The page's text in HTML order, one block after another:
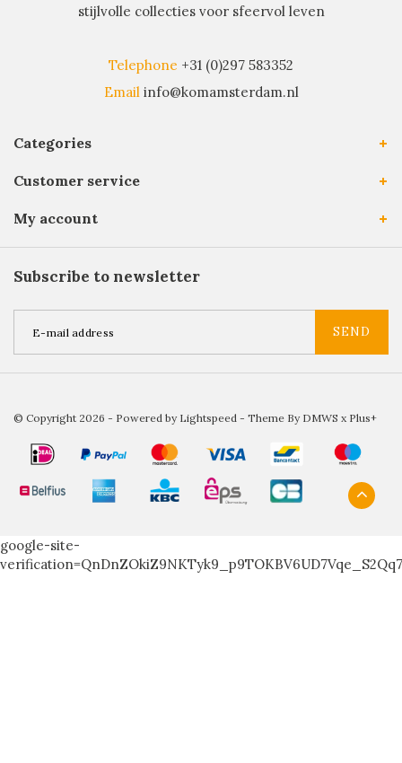
stijlvolle collecties voor sfeervol leven
Telephone +31 (0)297 583352
Email info@komamsterdam.nl
Categories
Customer service
My account
Subscribe to newsletter
SEND
© Copyright 2026 - Powered by Lightspeed - Theme By DMWS x Plus+
google-site-